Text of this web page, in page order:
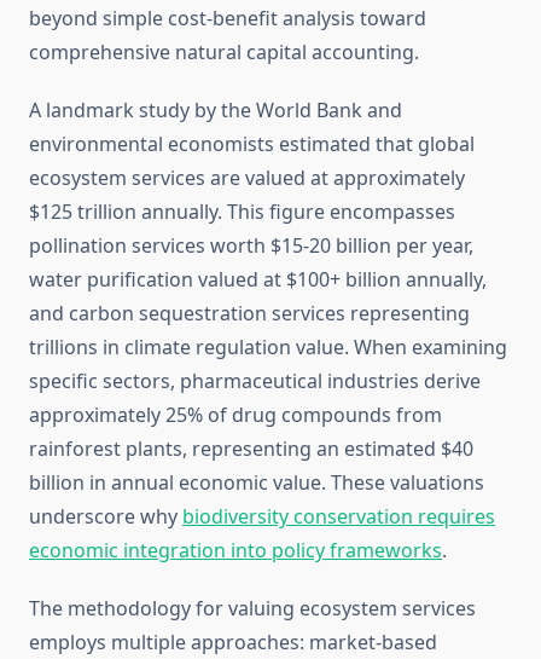
beyond simple cost-benefit analysis toward
comprehensive natural capital accounting.
A landmark study by the World Bank and
environmental economists estimated that global
ecosystem services are valued at approximately
$125 trillion annually. This figure encompasses
pollination services worth $15-20 billion per year,
water purification valued at $100+ billion annually,
and carbon sequestration services representing
trillions in climate regulation value. When examining
specific sectors, pharmaceutical industries derive
approximately 25% of drug compounds from
rainforest plants, representing an estimated $40
billion in annual economic value. These valuations
underscore why biodiversity conservation requires
economic integration into policy frameworks.
The methodology for valuing ecosystem services
employs multiple approaches: market-based